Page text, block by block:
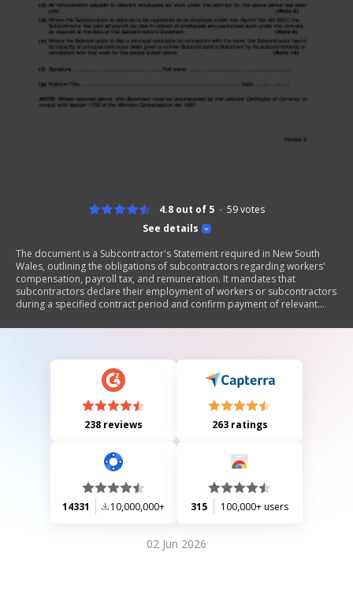
See details
4.8 out of 5 59votes
The document is a Subcontractor's Statement required in New South
Wales, outlining the obligations of subcontractors regarding workers'
compensation, payroll tax, and remuneration. It mandates that
subcontractors declare their employment of workers or subcontractors
during a specified contract period and confirm payment of relevant
authorized representative and submitted to the principal contractor,
238 reviews 263 ratings
14331 10,000,000+ 315 100,000+ users
02 Jun 2026